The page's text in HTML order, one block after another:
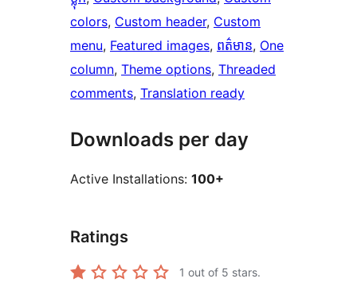
colors, Custom header, Custom
menu, Featured images, ពត៌មាន, One
column, Theme options, Threaded
comments, Translation ready
Downloads per day
Active Installations: 100+
Ratings
1 out of 5 stars.